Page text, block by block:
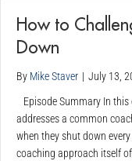
How to
Down
By Mike Staver | July 13,
Episode Summary In this
addresses a common
when they shut down
coaching approach itself